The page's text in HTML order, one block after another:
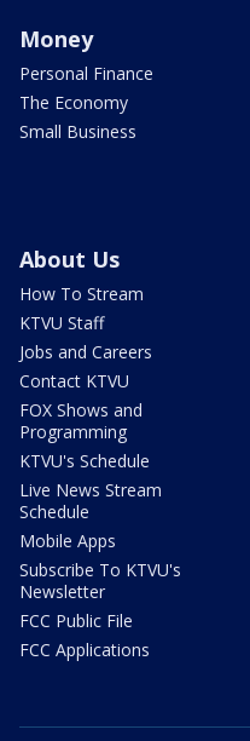
Money
Personal Finance
The Economy
Small Business
About Us
How To Stream
KTVU Staff
Jobs and Careers
Contact KTVU
FOX Shows and
Programming
KTVU's Schedule
Live News Stream
Schedule
Mobile Apps
Subscribe To KTVU's
Newsletter
FCC Public File
FCC Applications